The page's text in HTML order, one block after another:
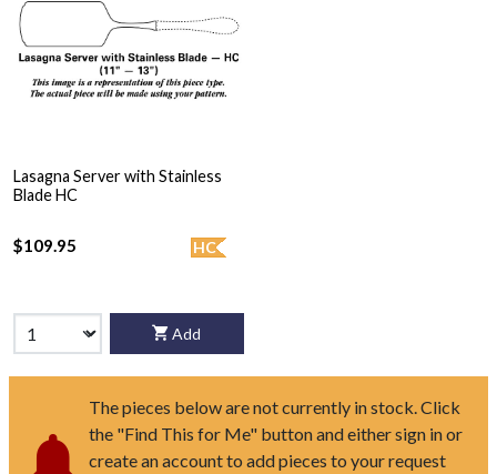
Lasagna Server with Stainless
Blade HC
HC
$109.95
Add
The pieces below are not currently in stock. Click
the "Find This for Me" button and either sign in or
create an account to add pieces to your request